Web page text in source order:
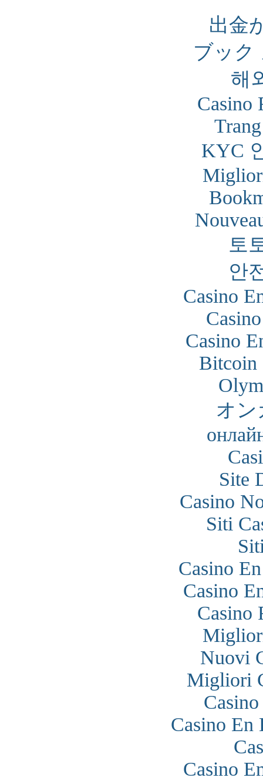
出金
ブック
해
Casino
KYC
토
안
Casino
Casino
Bitcoin
オン
Site
Casino
Siti
Casino
Casino
Casino
Nuovi
Migliori
Casino En
Casino